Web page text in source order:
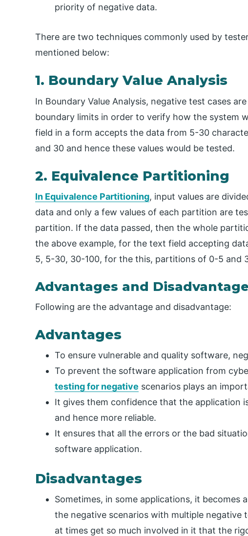
priority of negative data.
There are two techniques commonly used by
mentioned below:
1. Boundary Value Analysis
​In Boundary Value Analysis, negative test cases
boundary limits in order to verify how the system
field in a form accepts the data from 5-30
and 30 and hence these values would be tested.
2. Equivalence Partitioning
In Equivalence Partitioning, input values are
data and only a few values of each partition are
partition. If the data passed, then the whole
the above example, for the text field accepting
5, 5-30, 30-100, for the this, partitions of 0-5 and
Advantages and
Following are the advantage and disadvantage:
Advantages
To ensure vulnerable and quality software,
To prevent the software application from
testing for negative scenarios plays an
It gives them confidence that the application
and hence more reliable.
It ensures that all the errors or the bad
software application.
Disadvantages
Sometimes, in some applications, it becomes
the negative scenarios with multiple negative
at times get so much involved in it that the